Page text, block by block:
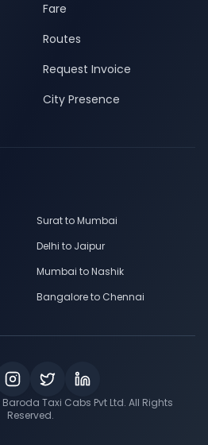
Fare
Routes
Request Invoice
City Presence
Surat to Mumbai
Delhi to Jaipur
Mumbai to Nashik
Bangalore to Chennai
Baroda Taxi Cabs Pvt Ltd. All Rights
Reserved.